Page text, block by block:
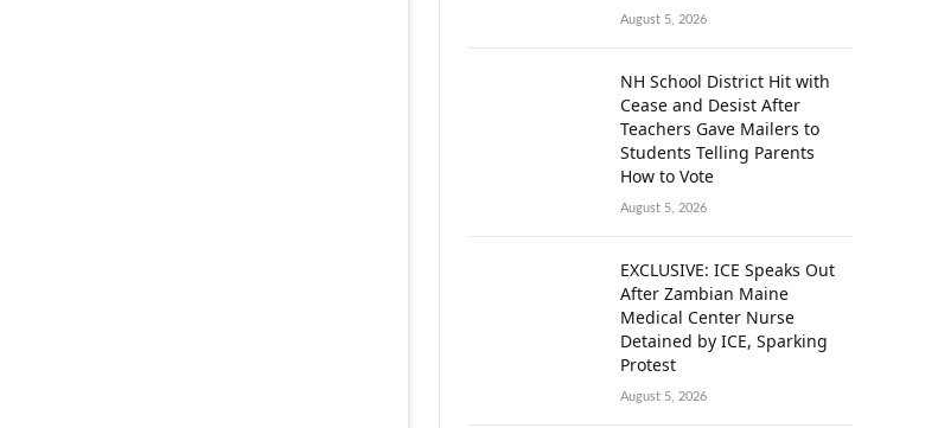
August 5, 2026
NH School District Hit with
Cease and Desist After
Teachers Gave Mailers to
Students Telling Parents
How to Vote
August 5, 2026
EXCLUSIVE: ICE Speaks Out
After Zambian Maine
Medical Center Nurse
Detained by ICE, Sparking
Protest
August 5, 2026